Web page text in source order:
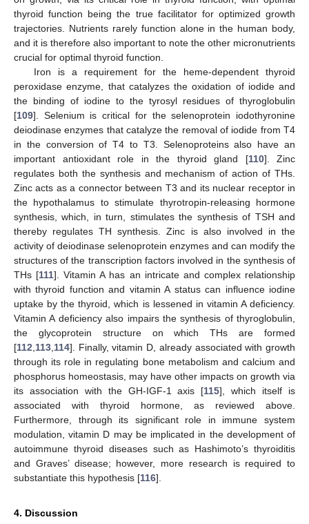
thyroid function being the true facilitator for optimized growth
trajectories. Nutrients rarely function alone in the human body,
and it is therefore also important to note the other micronutrients
crucial for optimal thyroid function.
Iron is a requirement for the heme-dependent thyroid
peroxidase enzyme, that catalyzes the oxidation of iodide and
the binding of iodine to the tyrosyl residues of thyroglobulin
[109]. Selenium is critical for the selenoprotein iodothyronine
deiodinase enzymes that catalyze the removal of iodide from T4
in the conversion of T4 to T3. Selenoproteins also have an
important antioxidant role in the thyroid gland [110]. Zinc
regulates both the synthesis and mechanism of action of THs.
Zinc acts as a connector between T3 and its nuclear receptor in
the hypothalamus to stimulate thyrotropin-releasing hormone
synthesis, which, in turn, stimulates the synthesis of TSH and
thereby regulates TH synthesis. Zinc is also involved in the
activity of deiodinase selenoprotein enzymes and can modify the
structures of the transcription factors involved in the synthesis of
THs [111]. Vitamin A has an intricate and complex relationship
with thyroid function and vitamin A status can influence iodine
uptake by the thyroid, which is lessened in vitamin A deficiency.
Vitamin A deficiency also impairs the synthesis of thyroglobulin,
the glycoprotein structure on which THs are formed
[112 113 114]. Finally, vitamin D, already associated with growth
through its role in regulating bone metabolism and calcium and
phosphorus homeostasis, may have other impacts on growth via
its association with the GH-IGF-1 axis [115], which itself is
associated with thyroid hormone, as reviewed above.
Furthermore, through its significant role in immune system
modulation, vitamin D may be implicated in the development of
autoimmune thyroid diseases such as Hashimoto’s thyroiditis
and Graves’ disease; however, more research is required to
substantiate this hypothesis [116].
4. Discussion